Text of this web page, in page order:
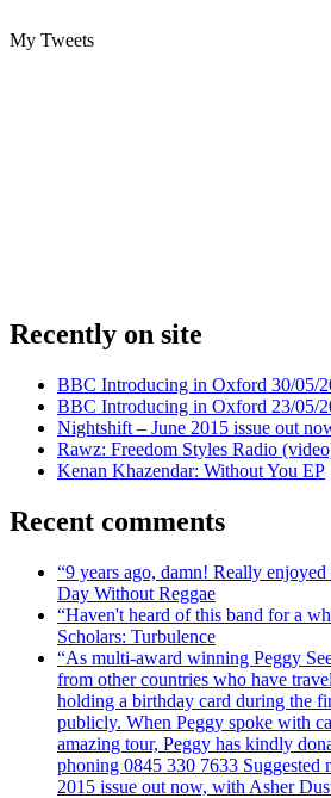
My Tweets
Recently on site
BBC Introducing in Oxford 30/05/
BBC Introducing in Oxford 23/05/
Nightshift – June 2015 issue out
Rawz: Freedom Styles Radio
Kenan Khazendar: Without You EP
Recent comments
“9 years ago, damn! Really
Day Without Reggae
“Haven't heard of this band for a
Scholars: Turbulence
“As multi-award winning Peggy
from other countries who have
holding a birthday card during the
publicly. When Peggy spoke with
amazing tour, Peggy has kindly
phoning 0845 330 7633
2015 issue out now, with Asher